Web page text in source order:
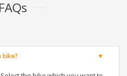
FAQs
bike?